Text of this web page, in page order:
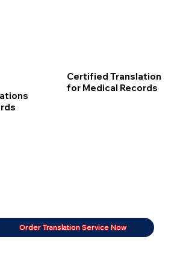
Certified Translation
for Medical Records
Order Translation Service Now